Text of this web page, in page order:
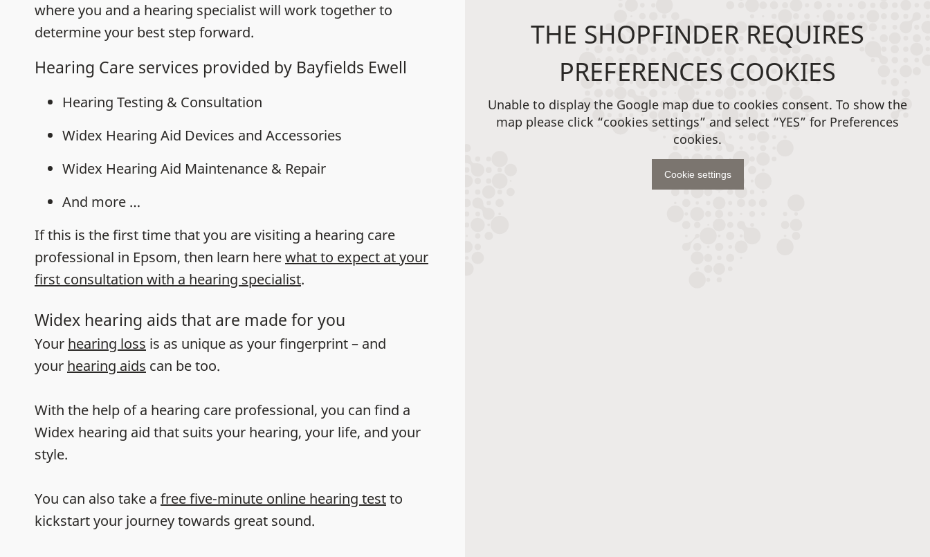
where you and a hearing specialist will work together to
determine your best step forward.
Hearing Care services provided by Bayfields Ewell
Hearing Testing & Consultation
Widex Hearing Aid Devices and Accessories
Widex Hearing Aid Maintenance & Repair
And more …
If this is the first time that you are visiting a hearing care
professional in Epsom, then learn herewhat to expect at your
first consultation with a hearing specialist.
Widex hearing aids that are made for you
Your hearing loss is as unique as your fingerprint – and
your hearing aids can be too.
With the help of a hearing care professional, you can find a
Widex hearing aid that suits your hearing, your life, and your
style.
You can also take a free five-minute online hearing testto
kickstart your journey towards great sound.
THE SHOPFINDER REQUIRES
PREFERENCES COOKIES
Unable to display the Google map due to cookies consent. To show the
map please click “cookies settings” and select “YES” for Preferences
cookies.
Cookie settings